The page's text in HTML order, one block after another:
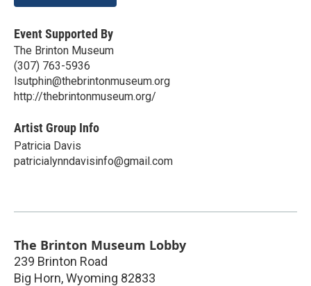
Event Supported By
The Brinton Museum
(307) 763-5936
lsutphin@thebrintonmuseum.org
http://thebrintonmuseum.org/
Artist Group Info
Patricia Davis
patricialynndavisinfo@gmail.com
The Brinton Museum Lobby
239 Brinton Road
Big Horn,Wyoming 82833